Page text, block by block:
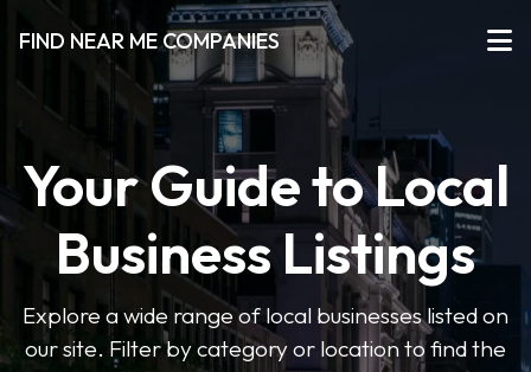
FIND NEAR ME COMPANIES
Your Guide to Local
Business Listings
Explore a wide range of local businesses listed on
our site. Filter by category or location to find the